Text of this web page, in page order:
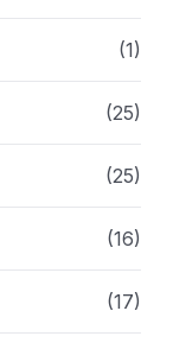
(1)
(25)
(25)
(16)
(17)